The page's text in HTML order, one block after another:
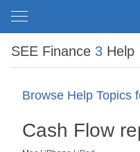
SEE Finance 3 Help
Browse Help Topics
Cash Flow